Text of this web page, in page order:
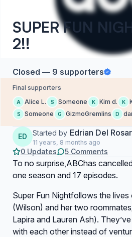
SUPER FUN
2!!
Closed — 9 supporters
Final supporters
A Alice L. S Someone K Kim d. K
S Someone G GizmoGremlins D
ED Started by Edrian Del
11 years, 8 months ago
0 Updates 5 Comments
To no surprise,ABChas
one season and 17 episodes.
Super Fun Nightfollows the lives
(Wilson) and her two
Lapira and Lauren Ash).
with each other instead of